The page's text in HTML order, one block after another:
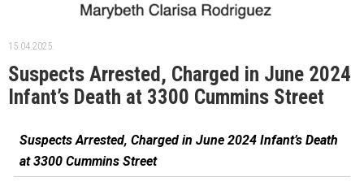
15.04.2025.
Suspects Arrested, Charged in June 2024
Infant’s Death at 3300 Cummins Street
Suspects Arrested, Charged in June 2024 Infant’s Death
at 3300 Cummins Street